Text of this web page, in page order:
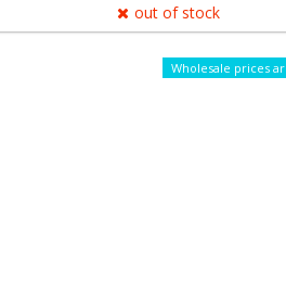
out of stock
Wholesale prices